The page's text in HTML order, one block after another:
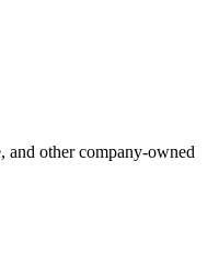
and other company-owned